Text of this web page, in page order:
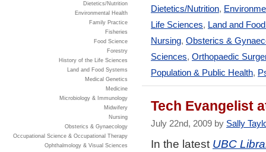
Dietetics/Nutrition,
Life Sciences, Land and
Nursing, Obsterics &
Sciences, Orthopaedic
Population & Public Health,
Tech Evangelist
July 22nd, 2009 by Sally
In the latest UBC
Dietetics/Nutrition
Environmental Health
Family Practice
Fisheries
Food Science
Forestry
History of the Life Sciences
Land and Food Systems
Medical Genetics
Medicine
Microbiology & Immunology
Midwifery
Nursing
Obsterics & Gynaecology
Occupational Science & Occupational Therapy
Ophthalmology & Visual Sciences